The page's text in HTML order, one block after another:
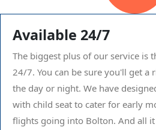
Available 24/7
The biggest plus of our service is
24/7. You can be sure you'll get a
the day or night. We have
with child seat to cater for early
flights going into Bolton. And all